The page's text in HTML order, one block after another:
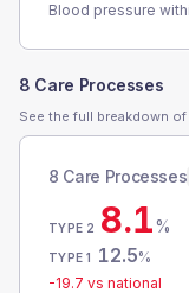
Blood pressure
8 Care Processes
See the full breakdown
8 Care Processes
TYPE 2 8.1%
TYPE 1 12.5%
-19.7 vs national